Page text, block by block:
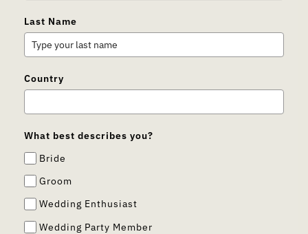
Last Name
Country
What best describes you?
Bride
Groom
Wedding Enthusiast
Wedding Party Member